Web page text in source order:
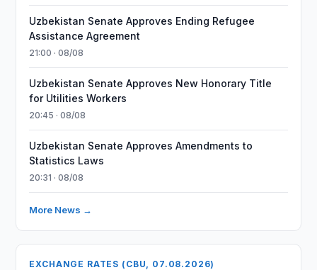
Uzbekistan Senate Approves Ending Refugee
Assistance Agreement
21:00 · 08/08
Uzbekistan Senate Approves New Honorary Title
for Utilities Workers
20:45 · 08/08
Uzbekistan Senate Approves Amendments to
Statistics Laws
20:31 · 08/08
More News →
EXCHANGE RATES (CBU, 07.08.2026)